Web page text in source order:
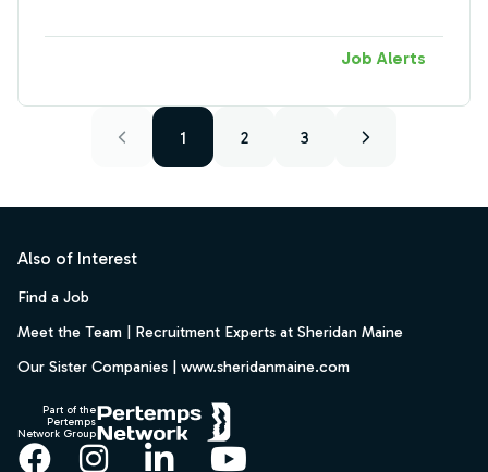
Job Alerts
1 2 3
Also of Interest
Find a Job
Meet the Team | Recruitment Experts at Sheridan Maine
Our Sister Companies | www.sheridanmaine.com
Part of the
Pertemps
Network Group